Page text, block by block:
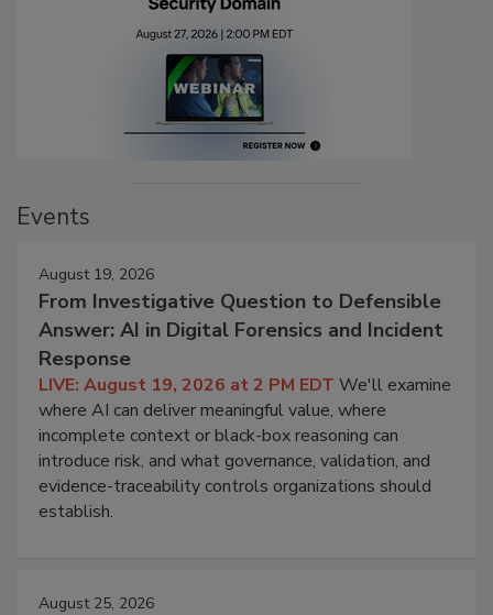
Events
August 19, 2026
From Investigative Question to Defensible
Answer: AI in Digital Forensics and Incident
Response
LIVE: August 19, 2026 at 2 PM EDT We'll examine
where AI can deliver meaningful value, where
incomplete context or black-box reasoning can
introduce risk, and what governance, validation, and
evidence-traceability controls organizations should
establish.
August 25, 2026